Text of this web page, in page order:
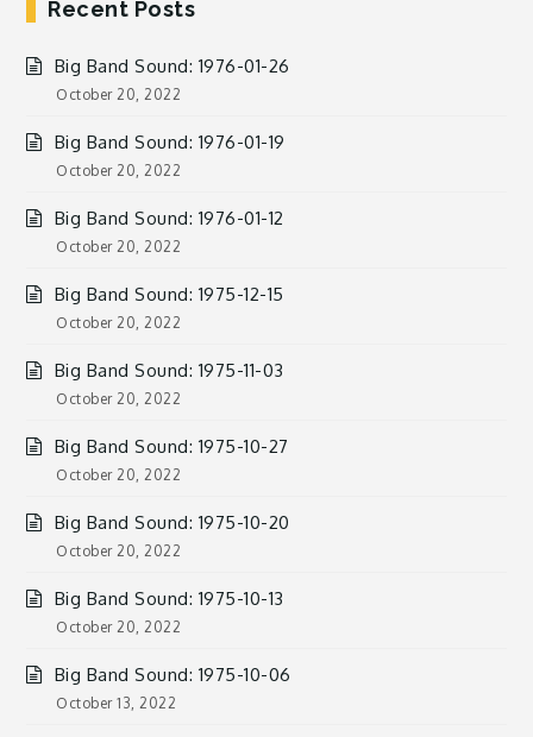
Recent Posts
Big Band Sound: 1976-01-26
October 20, 2022
Big Band Sound: 1976-01-19
October 20, 2022
Big Band Sound: 1976-01-12
October 20, 2022
Big Band Sound: 1975-12-15
October 20, 2022
Big Band Sound: 1975-11-03
October 20, 2022
Big Band Sound: 1975-10-27
October 20, 2022
Big Band Sound: 1975-10-20
October 20, 2022
Big Band Sound: 1975-10-13
October 20, 2022
Big Band Sound: 1975-10-06
October 13, 2022